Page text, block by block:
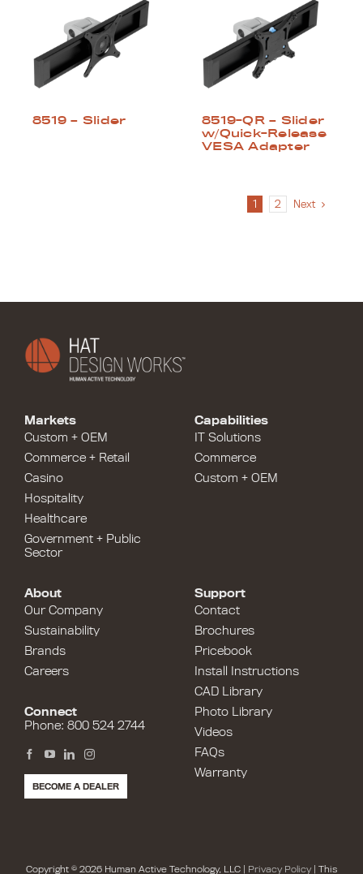
8519 – Slider
8519-QR – Slider
w/Quick-Release
VESA Adapter
1 2 Next
Capabilities
IT Solutions
Commerce
Custom + OEM
Markets
Custom + OEM
Commerce + Retail
Casino
Hospitality
Healthcare
Government + Public
Sector
Support
Contact
Brochures
Pricebook
Install Instructions
CAD Library
Photo Library
Videos
FAQs
Warranty
About
Our Company
Sustainability
Brands
Careers
Connect
Phone: 800 524 2744
BECOME A DEALER
Copyright © 2026 Human Active Technology, LLC | Privacy Policy| This